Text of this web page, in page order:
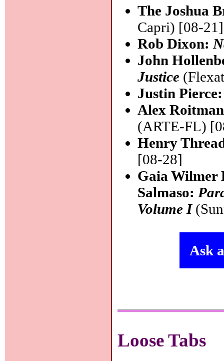
The Joshua
Capri) [08-21]
Rob Dixon:
John
Justice
Justin
Alex
(ARTE-FL)
Henry
[08-28]
Gaia Wilmer
Salmaso:
Volume I
Ask
Loose Tabs